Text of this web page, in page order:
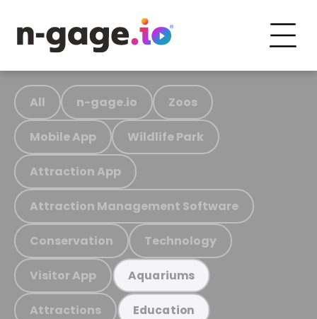
All n-gage.io Zoos
Mobile App Wildlife Park
Attraction App
Attraction Management Software
Conservation Technology
Visitor App Aquariums
Attractions Education